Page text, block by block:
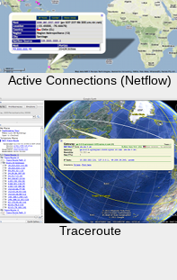
Active Connections (Netflow)
Traceroute